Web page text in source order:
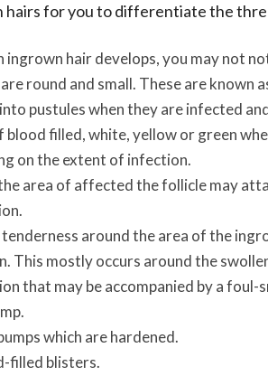
hairs for you to differentiate the
ingrown hair develops, you may not
round and small. These are known
pustules when they are infected
blood filled, white, yellow or green
on the extent of infection.
area of affected the follicle may
tenderness around the area of the
This mostly occurs around the
that may be accompanied by a
which are hardened.
filled blisters.